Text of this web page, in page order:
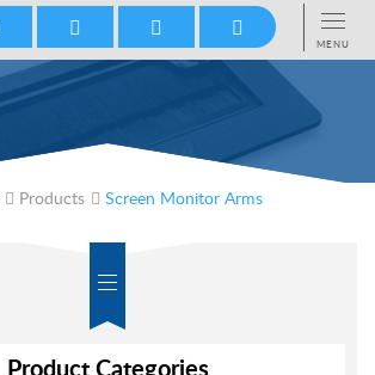
Products Screen Monitor Arms